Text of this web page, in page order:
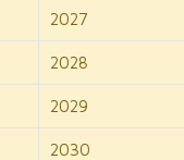
2027
2028
2029
2030